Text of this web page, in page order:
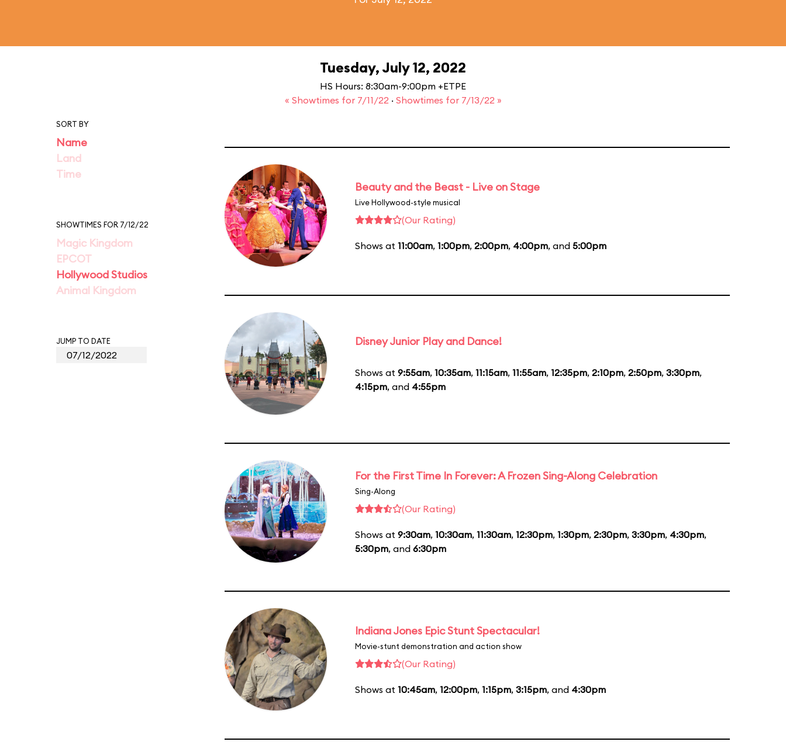
Tuesday, July 12, 2022
HS Hours: 8:30am-9:00pm +ETPE
« Showtimes for 7/11/22 · Showtimes for 7/13/22 »
SORT BY
Name
Land
Time
SHOWTIMES FOR 7/12/22
Magic Kingdom
EPCOT
Hollywood Studios
Animal Kingdom
JUMP TO DATE
Beauty and the Beast - Live on Stage
Live Hollywood-style musical
(Our Rating)
Shows at 11:00am, 1:00pm, 2:00pm, 4:00pm, and 5:00pm
Disney Junior Play and Dance!
Shows at 9:55am, 10:35am, 11:15am, 11:55am, 12:35pm, 2:10pm, 2:50pm, 3:30pm,
4:15pm, and 4:55pm
For the First Time In Forever: A Frozen Sing-Along Celebration
Sing-Along
(Our Rating)
Shows at 9:30am, 10:30am, 11:30am, 12:30pm, 1:30pm, 2:30pm, 3:30pm, 4:30pm,
5:30pm, and 6:30pm
Indiana Jones Epic Stunt Spectacular!
Movie-stunt demonstration and action show
(Our Rating)
Shows at 10:45am, 12:00pm, 1:15pm, 3:15pm, and 4:30pm